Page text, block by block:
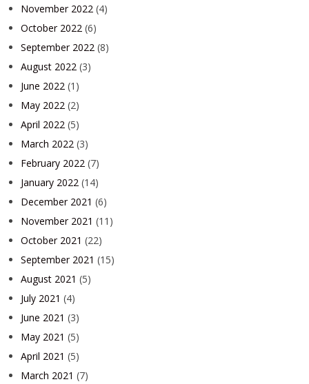
November 2022 (4)
October 2022 (6)
September 2022 (8)
August 2022 (3)
June 2022 (1)
May 2022 (2)
April 2022 (5)
March 2022 (3)
February 2022 (7)
January 2022 (14)
December 2021 (6)
November 2021 (11)
October 2021 (22)
September 2021 (15)
August 2021 (5)
July 2021 (4)
June 2021 (3)
May 2021 (5)
April 2021 (5)
March 2021 (7)